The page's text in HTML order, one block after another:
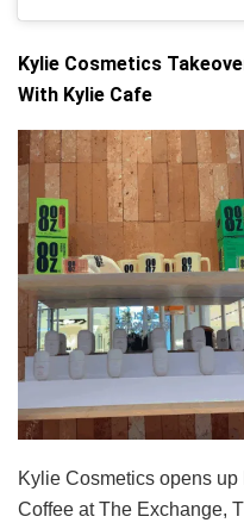
Kylie Cosmetics
With Kylie Cafe
Kylie Cosmetics opens
Coffee at The Exchange,